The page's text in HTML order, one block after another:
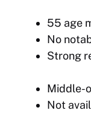
55 age
No
Strong
Middle-
Not